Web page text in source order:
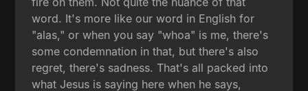
word. It's more like our word in English for
"alas," or when you say "whoa" is me, there's
some condemnation in that, but there's also
regret, there's sadness. That's all packed into
what Jesus is saying here when he says,